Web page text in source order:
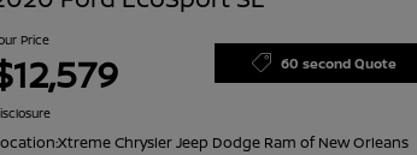
Price
60 second Quote
Xtreme Chrysler Jeep Dodge Ram of New Orleans